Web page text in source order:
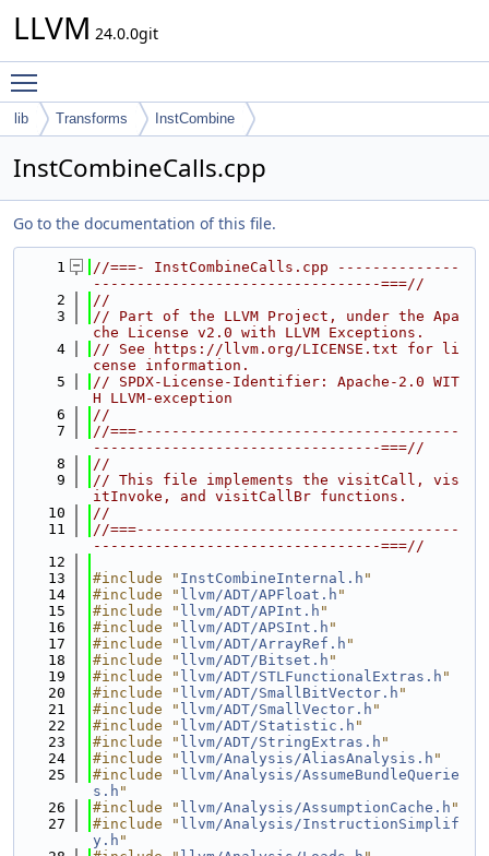
LLVM 24.0.0git
lib Transforms InstCombine
InstCombineCalls.cpp
Go to the documentation of this file.
    1
//===- InstCombineCalls.cpp --------------
---------------------------------===//
    2
//
    3
// Part of the LLVM Project, under the Apa
che License v2.0 with LLVM Exceptions.
    4
// See https://llvm.org/LICENSE.txt for li
cense information.
    5
// SPDX-License-Identifier: Apache-2.0 WIT
H LLVM-exception
    6
//
    7
//===-------------------------------------
---------------------------------===//
    8
//
    9
// This file implements the visitCall, vis
itInvoke, and visitCallBr functions.
   10
//
   11
//===-------------------------------------
---------------------------------===//
   12
   13
#include " InstCombineInternal.h "
   14
#include " llvm/ADT/APFloat.h "
   15
#include " llvm/ADT/APInt.h "
   16
#include " llvm/ADT/APSInt.h "
   17
#include " llvm/ADT/ArrayRef.h "
   18
#include " llvm/ADT/Bitset.h "
   19
#include " llvm/ADT/STLFunctionalExtras.h "
   20
#include " llvm/ADT/SmallBitVector.h "
   21
#include " llvm/ADT/SmallVector.h "
   22
#include " llvm/ADT/Statistic.h "
   23
#include " llvm/ADT/StringExtras.h "
   24
#include " llvm/Analysis/AliasAnalysis.h "
   25
#include " llvm/Analysis/AssumeBundleQuerie
s.h "
   26
#include " llvm/Analysis/AssumptionCache.h "
   27
#include " llvm/Analysis/InstructionSimplif
y.h "